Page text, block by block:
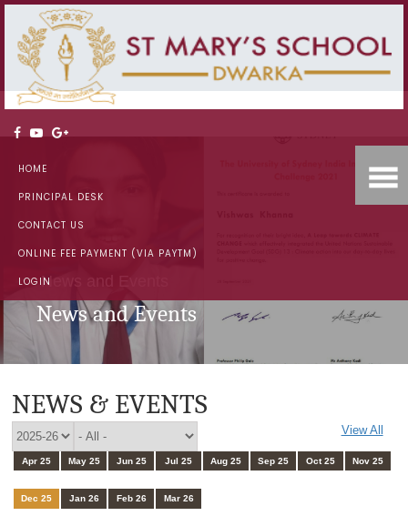
HOME
PRINCIPAL DESK
CONTACT US
ONLINE FEE PAYMENT (VIA PAYTM)
LOGINNews and Events
News and Events
NEWS & EVENTS
View All
Apr 25 May 25 Jun 25 Jul 25 Aug 25 Sep 25 Oct 25 Nov 25
Dec 25 Jan 26 Feb 26 Mar 26